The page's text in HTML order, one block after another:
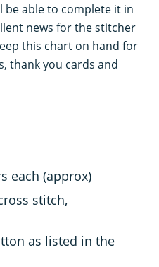
be able to complete it in
news for the stitcher
this chart on hand for
thank you cards and
each (approx)
stitch,
as listed in the